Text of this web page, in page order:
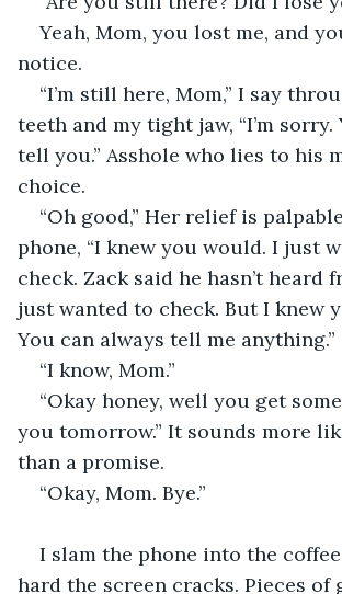
Yeah, Mom, you lost me, and
notice.
“I’m still here, Mom,” I say
teeth and my tight jaw, “I’m sorry.
tell you.” Asshole who lies to his
choice.
“Oh good,” Her relief is
phone, “I knew you would. I just
check. Zack said he hasn’t heard
just wanted to check. But I knew
You can always tell me anything.”
“I know, Mom.”
“Okay honey, well you get
you tomorrow.” It sounds more
than a promise.
“Okay, Mom. Bye.”
I slam the phone into the
hard the screen cracks. Pieces of